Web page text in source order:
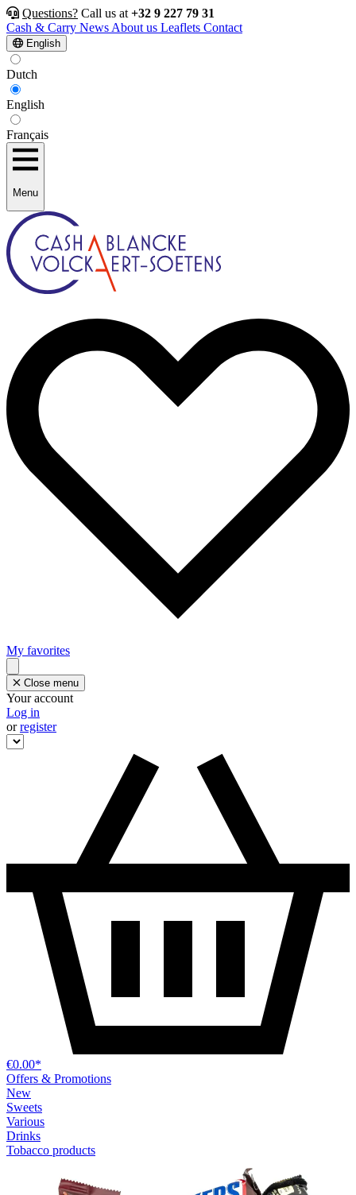
Questions? Call us at +32 9 227 79 31
Cash & Carry News About us Leaflets Contact
English
Dutch
English
Français
Menu
My favorites
Close menu
Your account
Log in
orregister
€0.00*
Offers & Promotions
New
Sweets
Various
Drinks
Tobacco products